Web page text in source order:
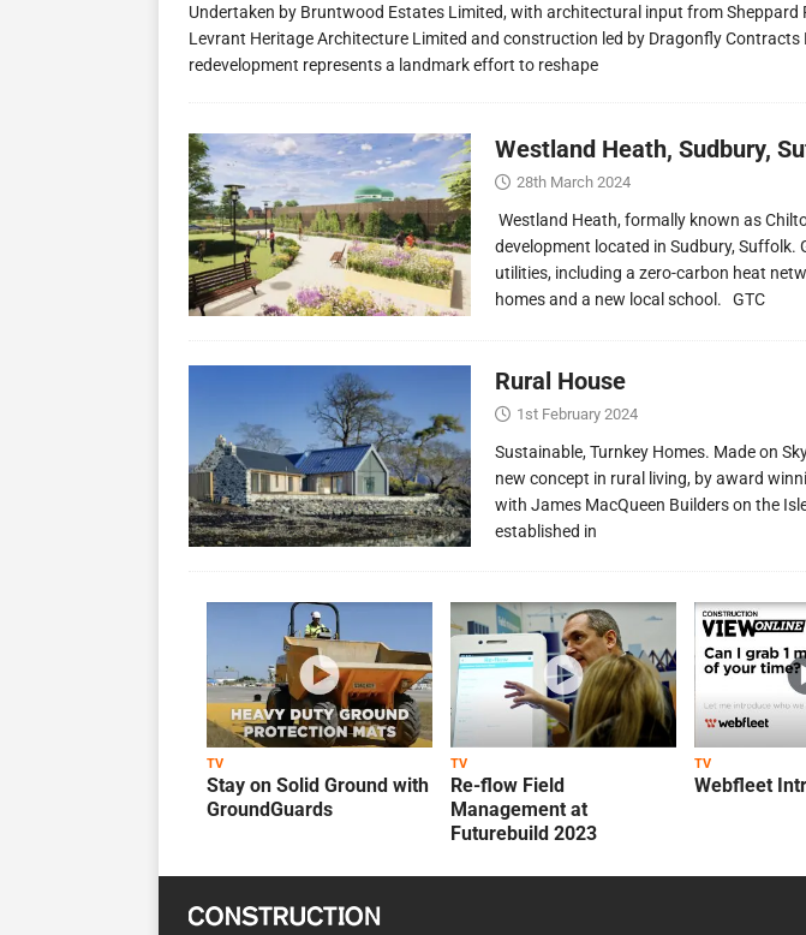
Undertaken by Bruntwood Estates Limited, with architectural input from Sheppard
Levrant Heritage Architecture Limited and construction led by Dragonfly Contracts
redevelopment represents a landmark effort to reshape
Westland Heath, Sudbury,
28th March 2024
Westland Heath, formally known as
development located in Sudbury, Suffolk.
utilities, including a zero-carbon heat
homes and a new local school. GTC
Rural House
1st February 2024
Sustainable, Turnkey Homes. Made on
new concept in rural living, by award
with James MacQueen Builders on the
established in
TV
Stay on Solid Ground with
GroundGuards
TV
Re-flow Field
Management at
Futurebuild 2023
TV
Webfleet